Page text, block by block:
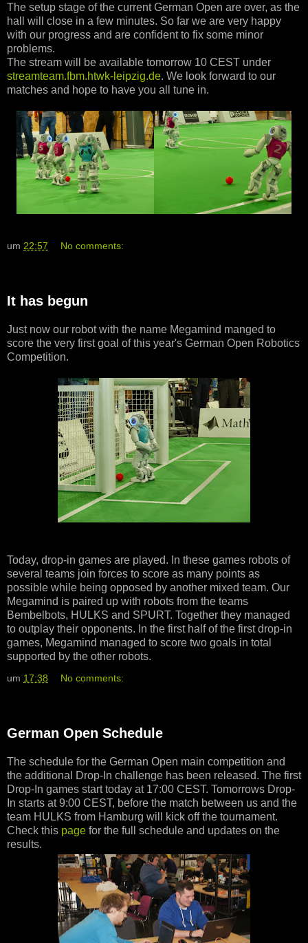
The setup stage of the current German Open are over, as the
hall will close in a few minutes. So far we are very happy
with our progress and are confident to fix some minor
problems.
The stream will be available tomorrow 10 CEST under
streamteam.fbm.htwk-leipzig.de. We look forward to our
matches and hope to have you all tune in.
um 22:57 No comments:
It has begun
Just now our robot with the name Megamind manged to
score the very first goal of this year's German Open Robotics
Competition.
Today, drop-in games are played. In these games robots of
several teams join forces to score as many points as
possible while being opposed by another mixed team. Our
Megamind is paired up with robots from the teams
Bembelbots, HULKS and SPURT. Together they managed
to outplay their opponents. In the first half of the first drop-in
games, Megamind managed to score two goals in total
supported by the other robots.
um 17:38 No comments:
German Open Schedule
The schedule for the German Open main competition and
the additional Drop-In challenge has been released. The first
Drop-In games start today at 17:00 CEST. Tomorrows Drop-
In starts at 9:00 CEST, before the match between us and the
team HULKS from Hamburg will kick off the tournament.
Check this page for the full schedule and updates on the
results.